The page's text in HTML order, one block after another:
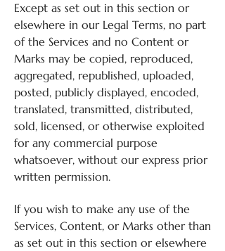
Except as set out in this section or
elsewhere in our Legal Terms, no part
of the Services and no Content or
Marks may be copied, reproduced,
aggregated, republished, uploaded,
posted, publicly displayed, encoded,
translated, transmitted, distributed,
sold, licensed, or otherwise exploited
for any commercial purpose
whatsoever, without our express prior
written permission.
If you wish to make any use of the
Services, Content, or Marks other than
as set out in this section or elsewhere